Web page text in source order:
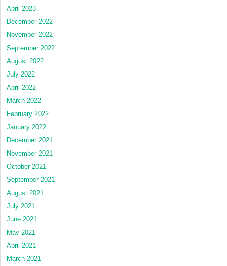
April 2023
December 2022
November 2022
September 2022
August 2022
July 2022
April 2022
March 2022
February 2022
January 2022
December 2021
November 2021
October 2021
September 2021
August 2021
July 2021
June 2021
May 2021
April 2021
March 2021